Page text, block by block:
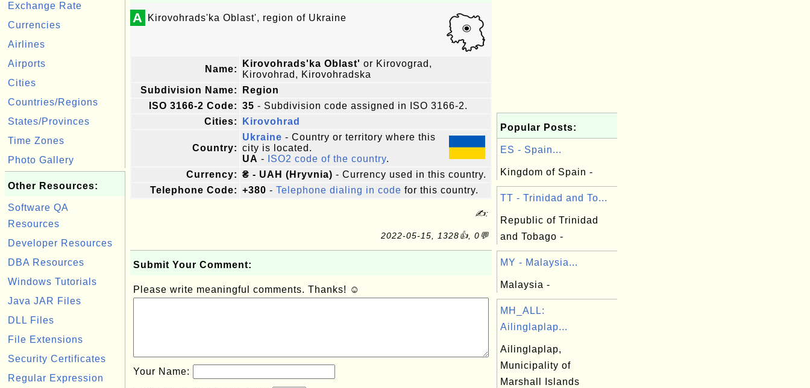
Exchange Rate
Currencies
Airlines
Airports
Cities
Countries/Regions
States/Provinces
Time Zones
Photo Gallery
Other Resources:
Software QA
Resources
Developer Resources
DBA Resources
Windows Tutorials
Java JAR Files
DLL Files
File Extensions
Security Certificates
Regular Expression
A Kirovohrads'ka Oblast', region of Ukraine
Name:
Kirovohrads'ka Oblast' or Kirovograd,
Kirovohrad, Kirovohradska
Subdivision Name:
Region
ISO 3166-2 Code: 35 - Subdivision code assigned in ISO 3166-2.
Cities:
Kirovohrad
Country:
Ukraine - Country or territory where this
city is located.
UA - ISO2 code of the country.
Currency: ₴ - UAH (Hryvnia) - Currency used in this country.
Telephone Code: +380 - Telephone dialing in code for this country.
✍:
2022-05-15, 1328👍, 0💬
Submit Your Comment:
Please write meaningful comments. Thanks! ☺
Your Name:
Popular Posts:
ES - Spain...
Kingdom of Spain -
TT - Trinidad and To...
Republic of Trinidad
and Tobago -
MY - Malaysia...
Malaysia -
MH_ALL:
Ailinglaplap...
Ailinglaplap,
Municipality of
Marshall Islands